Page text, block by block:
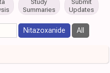
Summaries
Updates
Nitazoxanide All